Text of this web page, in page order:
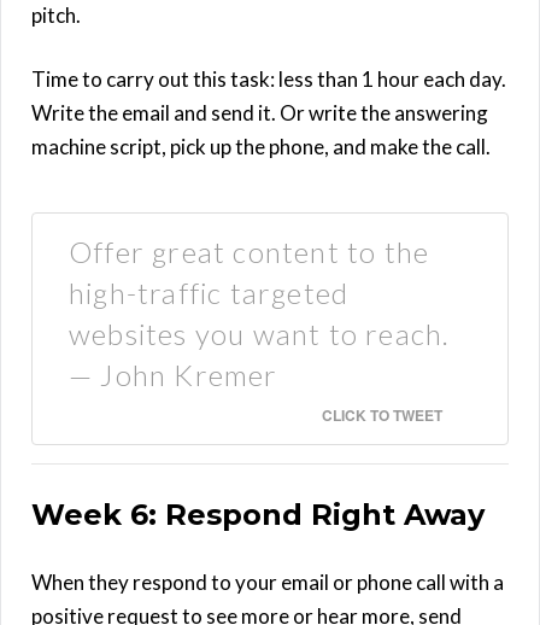
pitch.
Time to carry out this task: less than 1 hour each day.
Write the email and send it. Or write the answering
machine script, pick up the phone, and make the call.
Offer great content to the
high-traffic targeted
websites you want to reach.
— John Kremer
CLICK TO TWEET
Week 6: Respond Right Away
When they respond to your email or phone call with a
positive request to see more or hear more, send